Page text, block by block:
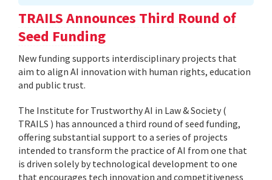
TRAILS Announces Third Round of
Seed Funding
New funding supports interdisciplinary projects that
aim to align AI innovation with human rights, education
and public trust.
The Institute for Trustworthy AI in Law & Society (
TRAILS ) has announced a third round of seed funding,
offering substantial support to a series of projects
intended to transform the practice of AI from one that
is driven solely by technological development to one
that encourages tech innovation and competitiveness